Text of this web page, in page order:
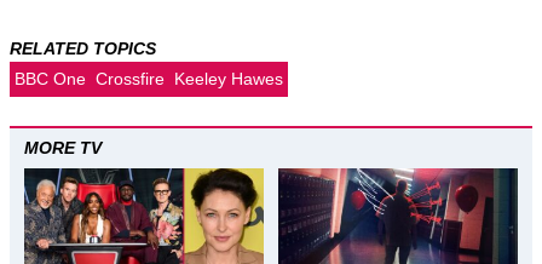
RELATED TOPICS
BBC One Crossfire Keeley Hawes
MORE TV